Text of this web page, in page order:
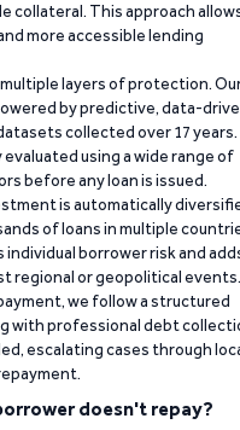
collateral. This approach
more accessible lending
layers of protection.
by predictive, data-
collected over 17 years.
using a wide range of
before any loan is issued.
is automatically
of loans in multiple
borrower risk and
regional or geopolitical events.
we follow a structured
with professional debt
escalating cases through
doesn't repay?